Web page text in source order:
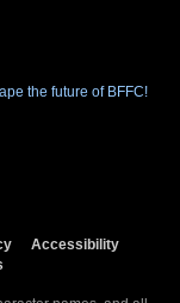
the future of BFFC!
Accessibility